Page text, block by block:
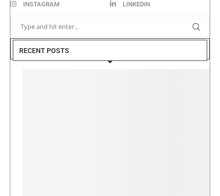
INSTAGRAM LINKEDIN
RECENT POSTS